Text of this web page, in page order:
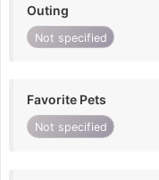
Outing
Not specified
Favorite Pets
Not specified